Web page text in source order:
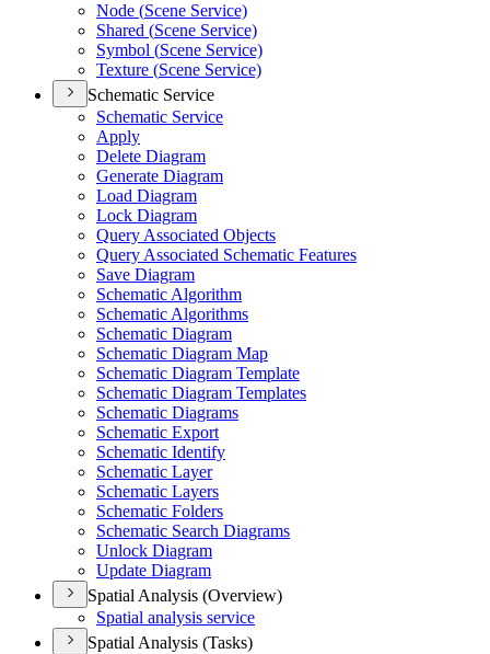
Node (Scene Service)
Shared (Scene Service)
Symbol (Scene Service)
Texture (Scene Service)
Schematic Service
Schematic Service
Apply
Delete Diagram
Generate Diagram
Load Diagram
Lock Diagram
Query Associated Objects
Query Associated Schematic Features
Save Diagram
Schematic Algorithm
Schematic Algorithms
Schematic Diagram
Schematic Diagram Map
Schematic Diagram Template
Schematic Diagram Templates
Schematic Diagrams
Schematic Export
Schematic Identify
Schematic Layer
Schematic Layers
Schematic Folders
Schematic Search Diagrams
Unlock Diagram
Update Diagram
Spatial Analysis (Overview)
Spatial analysis service
Spatial Analysis (Tasks)